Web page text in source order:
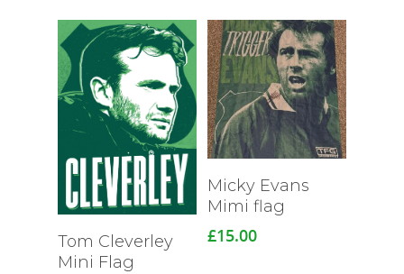
Read More
Tom Cleverley
Mini Flag
Micky Evans
Mimi flag
£15.00